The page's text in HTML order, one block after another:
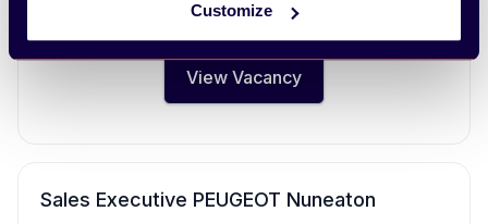
Customize
Full time
View Vacancy
Sales Executive PEUGEOT Nuneaton